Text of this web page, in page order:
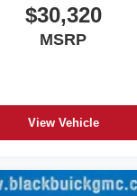
$30,320
MSRP
View Vehicle